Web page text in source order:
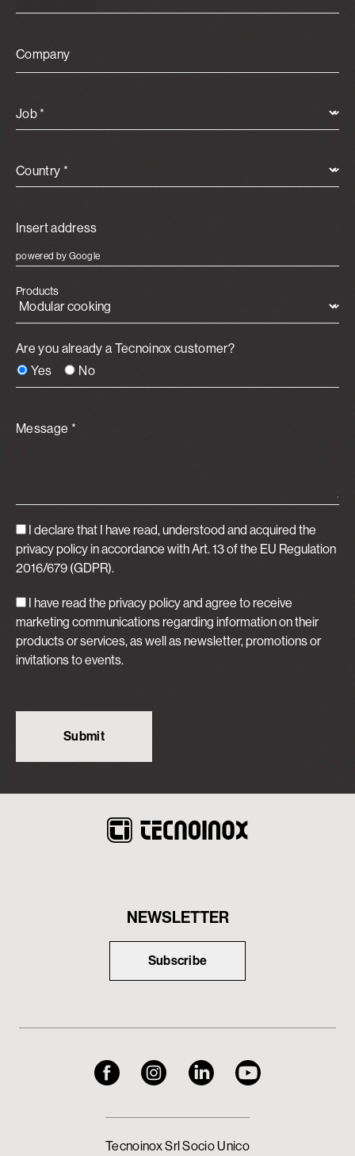
Company
Job *
Country *
powered by Google
Products
Are you already a Tecnoinox customer?
Yes
No
Message *
I declare that I have read, understood and acquired the
privacy policyin accordance with Art. 13 of the EU Regulation
2016/679 (GDPR).
I have read the privacy policy and agree to receive
marketing communications regarding information on their
products or services, as well as newsletter, promotions or
invitations to events.
NEWSLETTER
Subscribe
Tecnoinox Srl Socio Unico